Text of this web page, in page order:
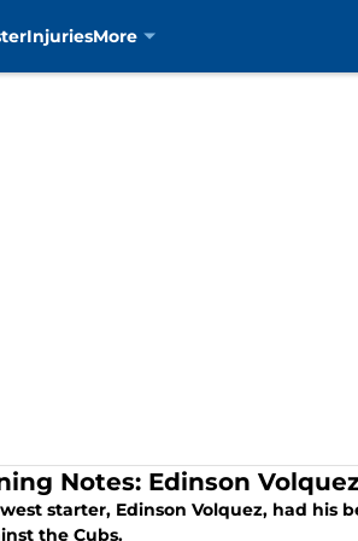
InjuriesMore
Notes: Edinson
starter, Edinson Volquez, had
the Cubs.